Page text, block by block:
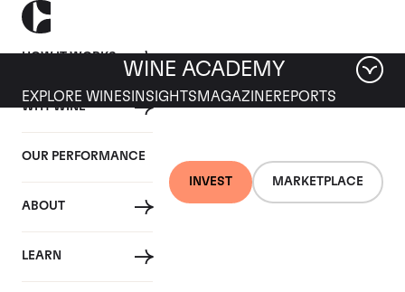
HOW IT WORKS
WHY WINE
OUR PERFORMANCE
ABOUT
LEARN
INVEST MARKETPLACE
WINE ACADEMY
EXPLORE WINES INSIGHTS MAGAZINEREPORTS
Chapoutier